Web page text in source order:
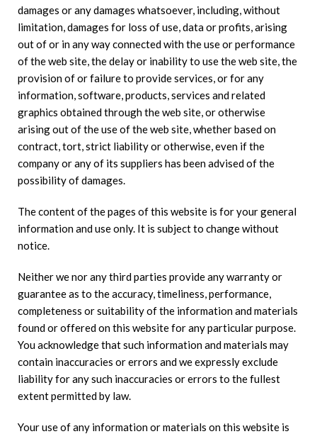
damages or any damages whatsoever, including, without
limitation, damages for loss of use, data or profits, arising
out of or in any way connected with the use or performance
of the web site, the delay or inability to use the web site, the
provision of or failure to provide services, or for any
information, software, products, services and related
graphics obtained through the web site, or otherwise
arising out of the use of the web site, whether based on
contract, tort, strict liability or otherwise, even if the
company or any of its suppliers has been advised of the
possibility of damages.
The content of the pages of this website is for your general
information and use only. It is subject to change without
notice.
Neither we nor any third parties provide any warranty or
guarantee as to the accuracy, timeliness, performance,
completeness or suitability of the information and materials
found or offered on this website for any particular purpose.
You acknowledge that such information and materials may
contain inaccuracies or errors and we expressly exclude
liability for any such inaccuracies or errors to the fullest
extent permitted by law.
Your use of any information or materials on this website is